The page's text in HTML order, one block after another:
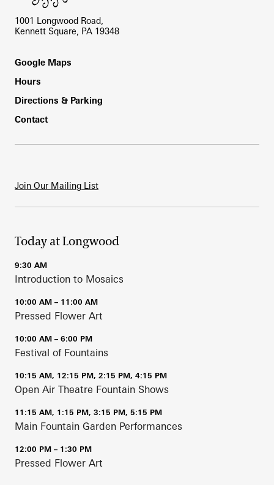
1001 Longwood Road,
Kennett Square, PA 19348
Footer
Google Maps
Hours
Directions & Parking
Contact
Join Our Mailing List
Today at Longwood
9:30 AM
Introduction to Mosaics
10:00 AM – 11:00 AM
Pressed Flower Art
10:00 AM – 6:00 PM
Festival of Fountains
10:15 AM, 12:15 PM, 2:15 PM, 4:15 PM
Open Air Theatre Fountain Shows
11:15 AM, 1:15 PM, 3:15 PM, 5:15 PM
Main Fountain Garden Performances
12:00 PM – 1:30 PM
Pressed Flower Art